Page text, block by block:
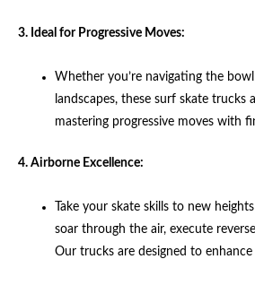
3. Ideal for Progressive Moves:
Whether you’re navigating the
landscapes, these surf skate trucks
mastering progressive moves with
4. Airborne Excellence:
Take your skate skills to new
soar through the air, execute
Our trucks are designed to